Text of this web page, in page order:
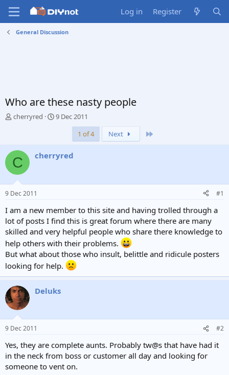
Log in Register
General Discussion
Who are these nasty people
T
a
d
t
a
r
t
e
r
cherryred
S
t
d
9 Dec 2011
1 of 4
Next
C cherryred
9 Dec 2011 #1
I am a new member to this site and having trolled through a
lot of posts I find this is great forum where there are many
skilled and very helpful people who share there knowledge to
help others with their problems.
But what about those who insult, belittle and ridicule posters
looking for help.
Deluks
9 Dec 2011 #2
Yes, they are complete aunts. Probably tw@s that have had it
in the neck from boss or customer all day and looking for
someone to vent on.